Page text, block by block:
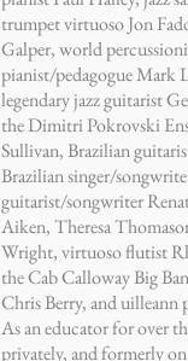
trumpet virtuoso Jon
Galper, world
pianist/pedagogue Mark
legendary jazz guitarist
the Dimitri Pokrovski
Sullivan, Brazilian
Brazilian singer/
guitarist/songwriter
Aiken, Theresa
Wright, virtuoso flutist
the Cab Calloway Big
Chris Berry, and uilleann
As an educator for over
privately, and formerly